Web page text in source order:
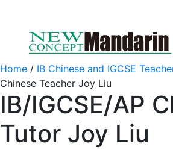
Home / IB Chinese and IGCSE
Chinese Teacher Joy Liu
IB/IGCSE/AP
Tutor Joy Liu